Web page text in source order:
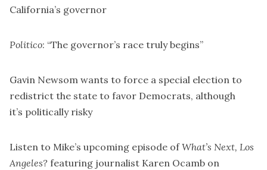
California’s governor
Politico: “The governor’s race truly begins”
Gavin Newsom wants to force a special election to
redistrict the state to favor Democrats, although
it’s politically risky
Listen to Mike’s upcoming episode ofWhat’s Next, Los
Angeles? featuring journalist Karen Ocamb on